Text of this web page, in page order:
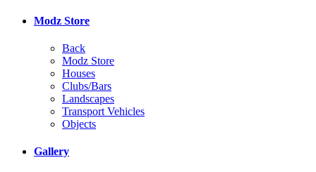
Modz Store
Back
Modz Store
Houses
Clubs/Bars
Landscapes
Transport Vehicles
Objects
Gallery